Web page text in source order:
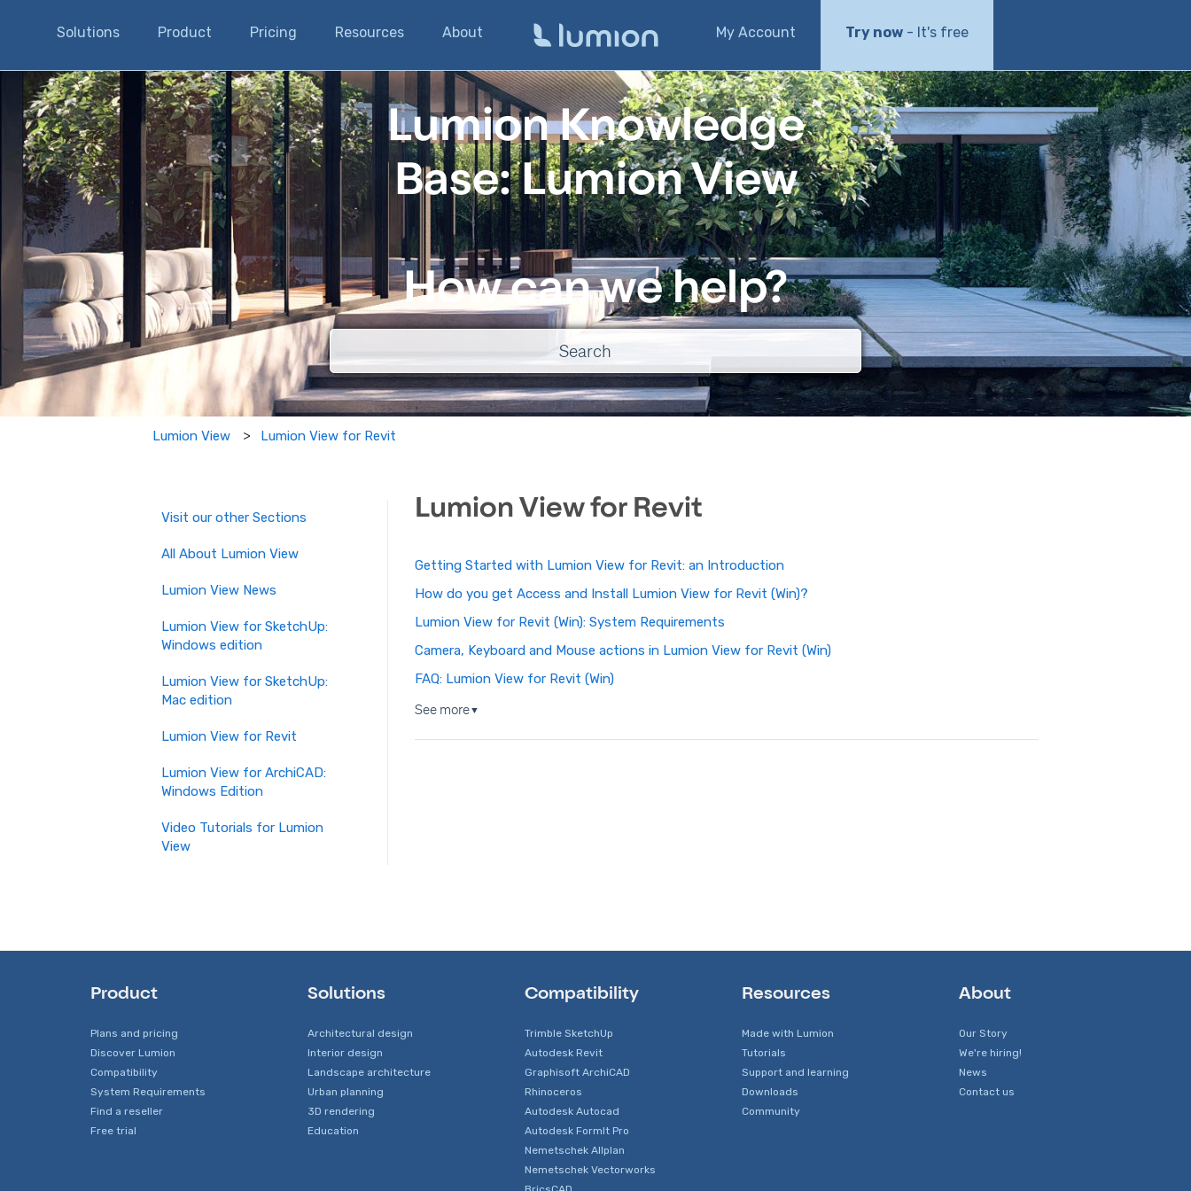
Solutions Product Pricing Resources About My Account Try now - It's free
Lumion Knowledge
Base: Lumion View
How can we help?
There are no suggestions because the search field is empty.
Lumion View Lumion View for Revit
Lumion View for Revit
Getting Started with Lumion View for Revit: an Introduction
How do you get Access and Install Lumion View for Revit (Win)?
Lumion View for Revit (Win): System Requirements
Camera, Keyboard and Mouse actions in Lumion View for Revit (Win)
FAQ: Lumion View for Revit (Win)
See more▼
Visit our other Sections
All About Lumion View
Lumion View News
Lumion View for SketchUp:
Windows edition
Lumion View for SketchUp:
Mac edition
Lumion View for Revit
Lumion View for ArchiCAD:
Windows Edition
Video Tutorials for Lumion
View
Product
Plans and pricing
Discover Lumion
Compatibility
System Requirements
Find a reseller
Free trial
Solutions
Architectural design
Interior design
Landscape architecture
Urban planning
3D rendering
Education
Compatibility
Trimble SketchUp
Autodesk Revit
Graphisoft ArchiCAD
Rhinoceros
Autodesk Autocad
Autodesk FormIt Pro
Nemetschek Allplan
Nemetschek Vectorworks
Resources
Made with Lumion
Tutorials
Support and learning
Downloads
Community
About
Our Story
We're hiring!
News
Contact us